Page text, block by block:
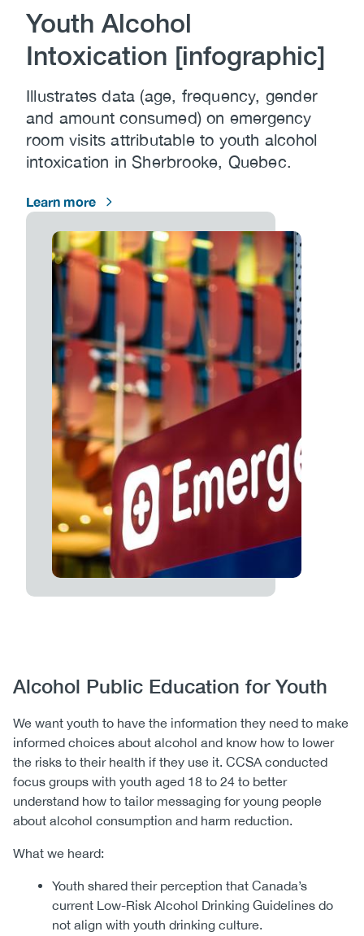
Youth Alcohol
Intoxication [infographic]
Illustrates data (age, frequency, gender
and amount consumed) on emergency
room visits attributable to youth alcohol
intoxication in Sherbrooke, Quebec.
Learn more
Image
Body
Alcohol Public Education for Youth
We want youth to have the information they need to make
informed choices about alcohol and know how to lower
the risks to their health if they use it. CCSA conducted
focus groups with youth aged 18 to 24 to better
understand how to tailor messaging for young people
about alcohol consumption and harm reduction.
What we heard:
Youth shared their perception that Canada’s
current Low-Risk Alcohol Drinking Guidelines do
not align with youth drinking culture.